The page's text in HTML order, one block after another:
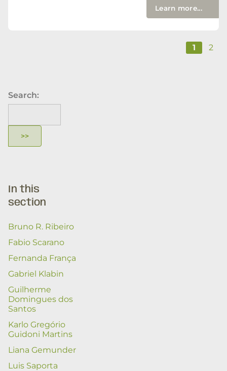
Learn more...
1 2
Search:
In this
section
Bruno R. Ribeiro
Fabio Scarano
Fernanda França
Gabriel Klabin
Guilherme
Domingues dos
Santos
Karlo Gregório
Guidoni Martins
Liana Gemunder
Luis Saporta